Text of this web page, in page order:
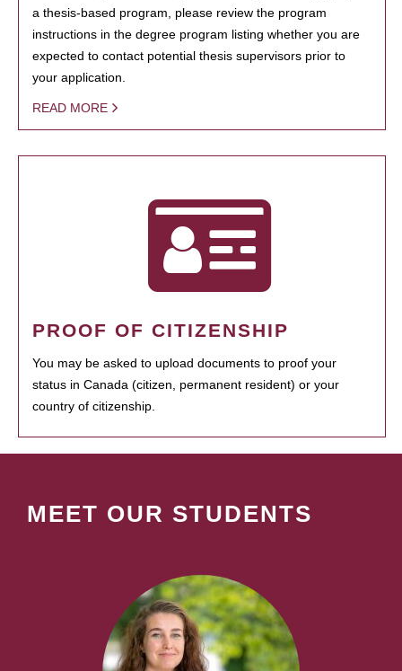
a thesis-based program, please review the program
instructions in the degree program listing whether you are
expected to contact potential thesis supervisors prior to
your application.
READ MORE
PROOF OF CITIZENSHIP
You may be asked to upload documents to proof your
status in Canada (citizen, permanent resident) or your
country of citizenship.
MEET OUR STUDENTS